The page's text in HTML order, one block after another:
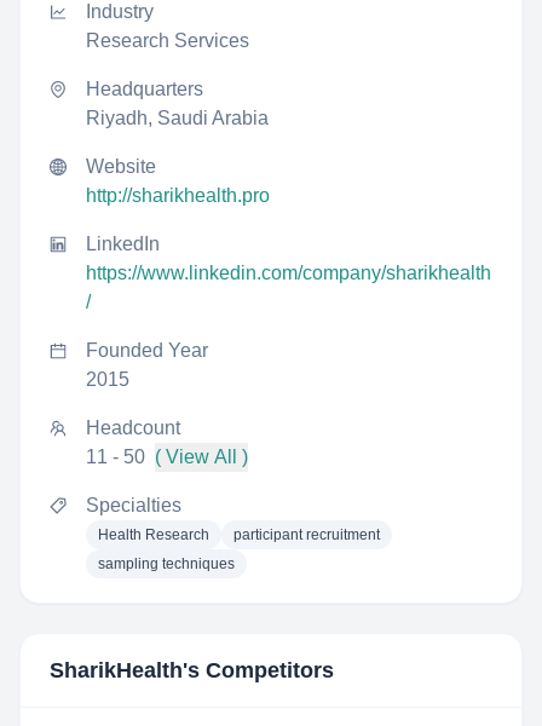
Industry
Research Services
Headquarters
Riyadh, Saudi Arabia
Website
http://sharikhealth.pro
LinkedIn
https://www.linkedin.com/company/sharikhealth
/
Founded Year
2015
Headcount
11 - 50 ( View All )
Specialties
Health Research
participant recruitment
sampling techniques
SharikHealth's Competitors